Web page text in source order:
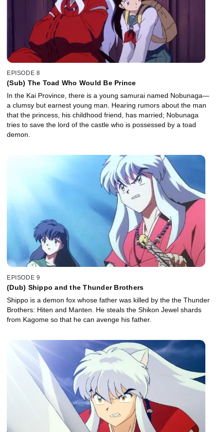
EPISODE 8
(Sub) The Toad Who Would Be Prince
In the Kai Province, there is a young samurai named Nobunaga—
a clumsy but earnest young man. Hearing rumors about the man
that the princess, his childhood friend, has married; Nobunaga
tries to save the lord of the castle who is possessed by a toad
demon.
EPISODE 9
(Dub) Shippo and the Thunder Brothers
Shippo is a demon fox whose father was killed by the the Thunder
Brothers: Hiten and Manten. He steals the Shikon Jewel shards
from Kagome so that he can avenge his father.